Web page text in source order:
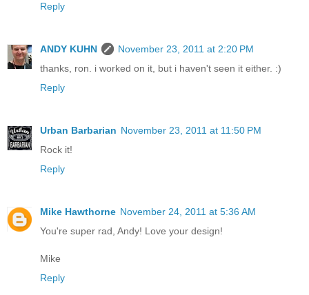
Reply
ANDY KUHN
November 23, 2011 at 2:20 PM
thanks, ron. i worked on it, but i haven't seen it either. :)
Reply
Urban Barbarian November 23, 2011 at 11:50 PM
Rock it!
Reply
Mike Hawthorne November 24, 2011 at 5:36 AM
You're super rad, Andy! Love your design!
Mike
Reply